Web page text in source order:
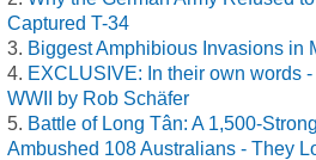
Captured T-34
Biggest Amphibious Invasions in
EXCLUSIVE: In their own words
WWII by Rob Schäfer
Battle of Long Tân: A 1,500-
Ambushed 108 Australians - They